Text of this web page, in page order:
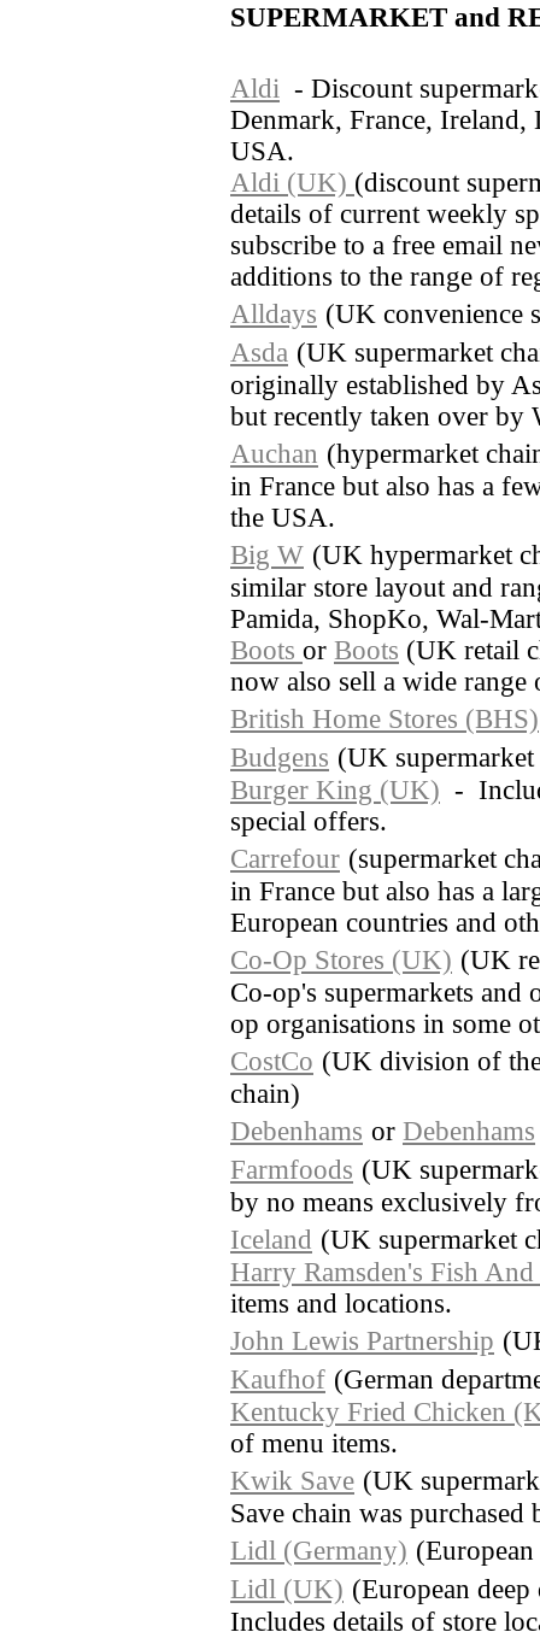
SUPERMARKET and
Aldi - Discount
Denmark, France, Ireland,
USA.
Aldi (UK) (discount
details of current weekly
subscribe to a free email
additions to the range of
Alldays (UK convenience
Asda (UK supermarket
originally established by
but recently taken over by
Auchan (hypermarket
in France but also has a
the USA.
Big W (UK hypermarket
similar store layout and
Pamida, ShopKo, Wal-
Boots or Boots (UK retail
now also sell a wide range
British Home Stores (BHS)
Budgens (UK
Burger King (UK) -
special offers.
Carrefour (supermarket
in France but also has a
European countries and
Co-Op Stores (UK) (UK
Co-op's supermarkets and
op organisations in some
CostCo (UK division of
chain)
Debenhams or Debenhams
Farmfoods (UK
by no means exclusively
Iceland (UK supermarket
Harry Ramsden's Fish
items and locations.
John Lewis Partnership
Kaufhof (German
Kentucky Fried Chicken
of menu items.
Kwik Save (UK
Save chain was
Lidl (Germany)
Lidl (UK) (European
Includes details of store